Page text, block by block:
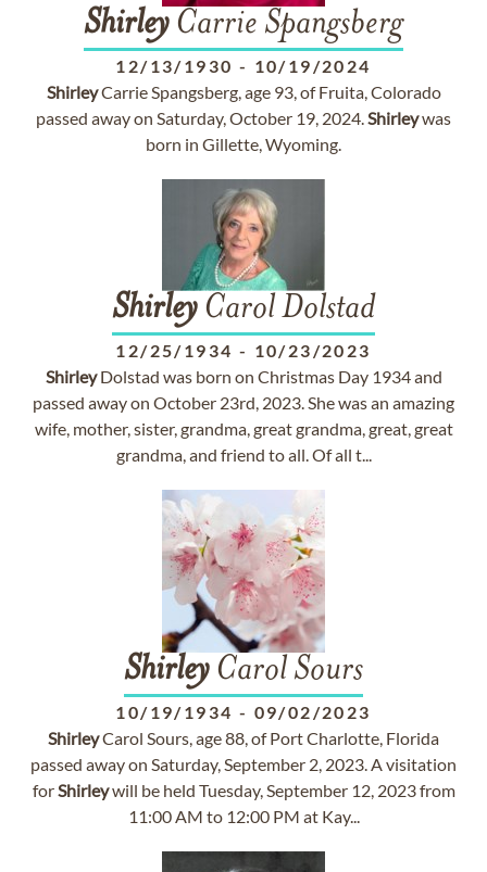
ShirleyCarrie Spangsberg
12/13/1930 - 10/19/2024
ShirleyCarrie Spangsberg, age 93, of Fruita, Colorado
passed away on Saturday, October 19, 2024.Shirleywas
born in Gillette, Wyoming.
ShirleyCarol Dolstad
12/25/1934 - 10/23/2023
ShirleyDolstad was born on Christmas Day 1934 and
passed away on October 23rd, 2023. She was an amazing
wife, mother, sister, grandma, great grandma, great, great
grandma, and friend to all. Of all t...
ShirleyCarol Sours
10/19/1934 - 09/02/2023
ShirleyCarol Sours, age 88, of Port Charlotte, Florida
passed away on Saturday, September 2, 2023. A visitation
forShirleywill be held Tuesday, September 12, 2023 from
11:00 AM to 12:00 PM at Kay...